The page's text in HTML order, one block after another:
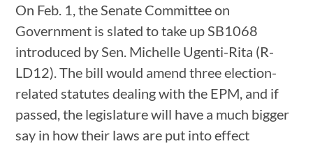
On Feb. 1, the Senate Committee on
Government is slated to take up SB1068
introduced by Sen. Michelle Ugenti-Rita (R-
LD12). The bill would amend three election-
related statutes dealing with the EPM, and if
passed, the legislature will have a much bigger
say in how their laws are put into effect